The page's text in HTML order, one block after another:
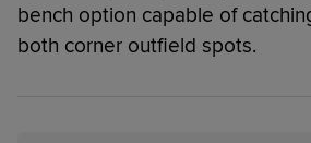
bench option capable of
both corner outfield spots.